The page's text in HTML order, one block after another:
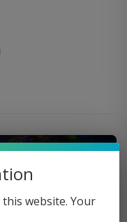
website. Your